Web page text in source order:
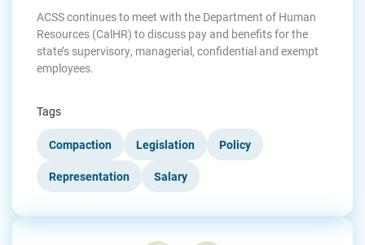
ACSS continues to meet with the Department of Human
Resources (CalHR) to discuss pay and benefits for the
state’s supervisory, managerial, confidential and exempt
employees.
Tags
Compaction Legislation Policy
Representation Salary